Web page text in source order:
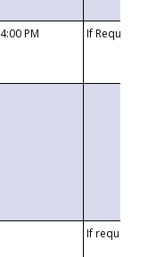
4:00 PM If
If requested